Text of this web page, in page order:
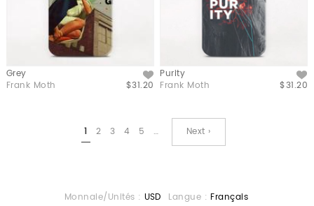
Grey
$31.20
Frank Moth
Purity
$31.20
Frank Moth
1 2 3 4 5 … Next ›
Monnaie/Unités : USD Langue : Français